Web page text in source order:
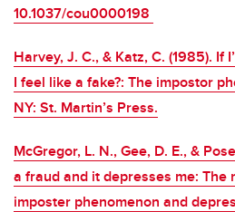
10.1037/cou0000198
Harvey, J. C., & Katz, C. (1985). If
I feel like a fake?: The impostor
NY: St. Martin’s Press.
McGregor, L. N., Gee, D. E., &
a fraud and it depresses me:
imposter phenomenon and